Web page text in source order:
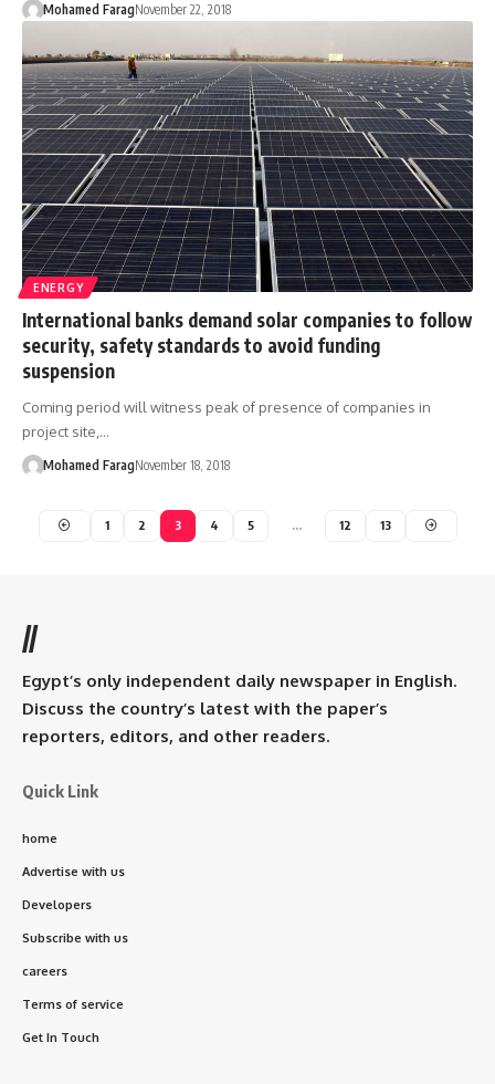
Mohamed FaragNovember 22, 2018
ENERGY
International banks demand solar companies to follow
security, safety standards to avoid funding
suspension
Coming period will witness peak of presence of companies in
project site,…
Mohamed FaragNovember 18, 2018
1 2 3 4 5 … 12 13
//
Egypt’s only independent daily newspaper in English.
Discuss the country’s latest with the paper’s
reporters, editors, and other readers.
Quick Link
home
Advertise with us
Developers
Subscribe with us
careers
Terms of service
Get In Touch